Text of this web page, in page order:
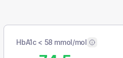
HbA1c < 58 mmol/mol